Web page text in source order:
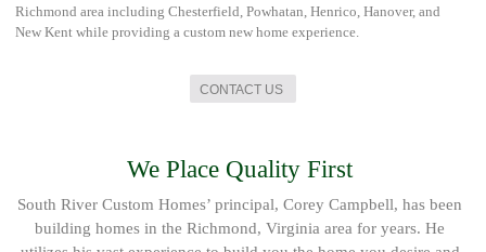
Richmond area including Chesterfield, Powhatan, Henrico, Hanover, and
New Kent while providing a custom new home experience.
CONTACT US
We Place Quality First
South River Custom Homes’ principal, Corey Campbell, has been
building homes in the Richmond, Virginia area for years. He